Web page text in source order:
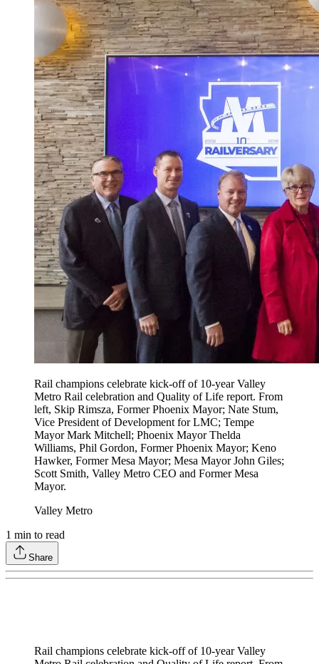
Rail champions celebrate kick-off of 10-year Valley
Metro Rail celebration and Quality of Life report. From
left, Skip Rimsza, Former Phoenix Mayor; Nate Stum,
Vice President of Development for LMC; Tempe
Mayor Mark Mitchell; Phoenix Mayor Thelda
Williams, Phil Gordon, Former Phoenix Mayor; Keno
Hawker, Former Mesa Mayor; Mesa Mayor John Giles;
Scott Smith, Valley Metro CEO and Former Mesa
Mayor.
Valley Metro
1 min to read
Share
Rail champions celebrate kick-off of 10-year Valley